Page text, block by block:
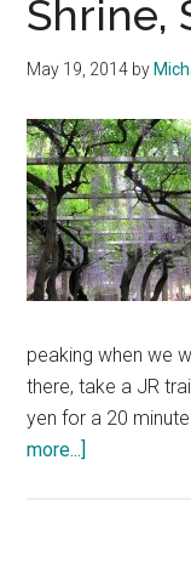
Shrine,
May 19, 2014 by
peaking when we
there, take a JR
yen for a 20
more...]